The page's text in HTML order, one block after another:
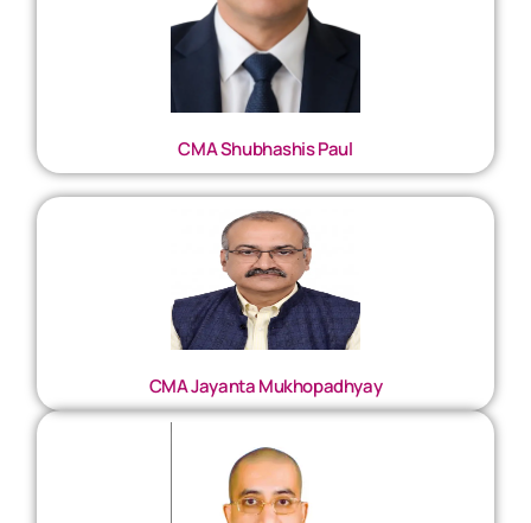
CMA Shubhashis Paul
CMA Jayanta Mukhopadhyay